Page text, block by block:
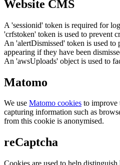
Website CMS
A 'sessionid' token is required for
'crfstoken' token is used to prevent
An 'alertDismissed' token is used to
appearing if they have been
An 'awsUploads' object is used to
Matomo
We use Matomo cookies to improve
capturing information such as
from this cookie is anonymised.
reCaptcha